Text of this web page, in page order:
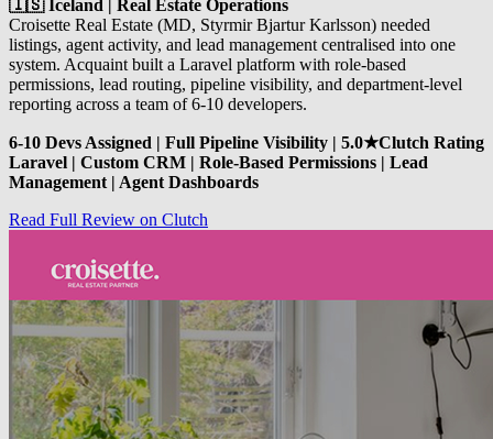
🇮🇸 Iceland | Real Estate Operations
Croisette Real Estate (MD, Styrmir Bjartur Karlsson) needed
listings, agent activity, and lead management centralised into one
system. Acquaint built a Laravel platform with role-based
permissions, lead routing, pipeline visibility, and department-level
reporting across a team of 6-10 developers.
6-10 Devs Assigned | Full Pipeline Visibility | 5.0★Clutch Rating
Laravel | Custom CRM | Role-Based Permissions | Lead
Management | Agent Dashboards
Read Full Review on Clutch